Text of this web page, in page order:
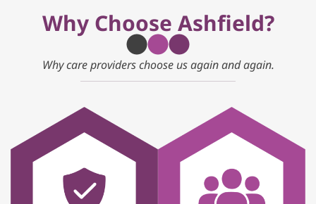
Why Choose Ashfield?
Why care providers choose us again and again.